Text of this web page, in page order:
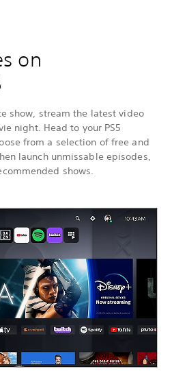
on
show, stream the latest video
night. Head to your PS5
from a selection of free and
launch unmissable episodes,
shows.